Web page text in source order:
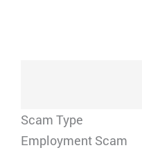
Scam Type
Employment Scam